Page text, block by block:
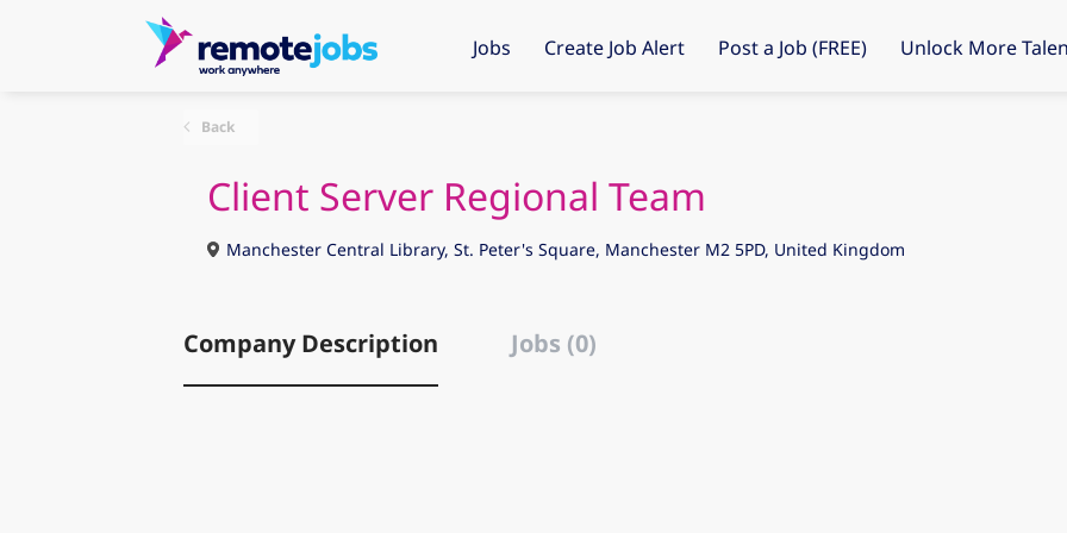
Jobs Create Job Alert Post a Job (FREE) Unlock More
Back
Client Server Regional Team
Manchester Central Library, St. Peter's Square, Manchester M2 5PD, United Kingdom
Company Description Jobs (0)